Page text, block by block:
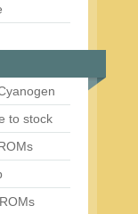
to stock